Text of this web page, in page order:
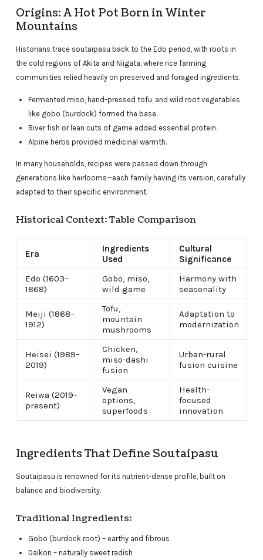
Origins: A Hot Pot Born in Winter
Mountains
Historians trace soutaipasu back to the Edo period, with roots in
the cold regions of Akita and Niigata, where rice farming
communities relied heavily on preserved and foraged ingredients.
Fermented miso, hand-pressed tofu, and wild root vegetables
like gobo (burdock) formed the base.
River fish or lean cuts of game added essential protein.
Alpine herbs provided medicinal warmth.
In many households, recipes were passed down through
generations like heirlooms—each family having its version, carefully
adapted to their specific environment.
Historical Context: Table Comparison
Era
Ingredients
Used
Cultural
Significance
Edo (1603–
1868)
Gobo, miso,
wild game
Harmony with
seasonality
Meiji (1868–
1912)
Tofu,
mountain
mushrooms
Adaptation to
modernization
Heisei (1989–
2019)
Chicken,
miso-dashi
fusion
Urban-rural
fusion cuisine
Reiwa (2019–
present)
Vegan
options,
superfoods
Health-
focused
innovation
Ingredients That Define Soutaipasu
Soutaipasu is renowned for its nutrient-dense profile, built on
balance and biodiversity.
Traditional Ingredients:
Gobo (burdock root) – earthy and fibrous
Daikon – naturally sweet radish